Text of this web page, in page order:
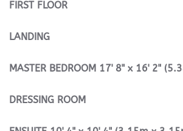
FIRST FLOOR
LANDING
MASTER BEDROOM 17' 8" x 16' 2"
DRESSING ROOM